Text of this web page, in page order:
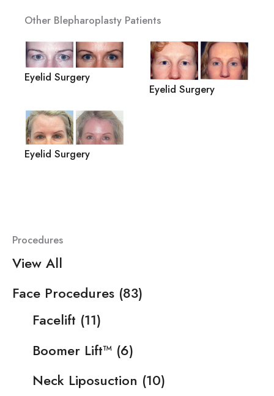
Procedures
View All
Face Procedures (83)
Facelift (11)
Boomer Lift™ (6)
Neck Liposuction (10)
Other Blepharoplasty Patients
Eyelid Surgery
Eyelid Surgery
Eyelid Surgery